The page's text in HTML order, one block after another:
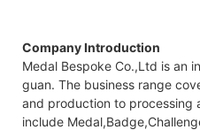
Company Introduction
Medal Bespoke Co.,Ltd is an
guan. The business range
and production to processing
include